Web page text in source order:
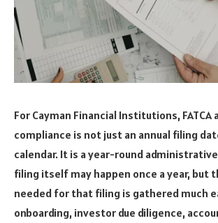
For Cayman Financial Institutions, FATCA
compliance is not just an annual filing
calendar. It is a year-round
filing itself may happen once a year, but
needed for that filing is gathered much
onboarding, investor due diligence,